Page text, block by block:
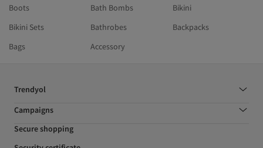
Boots
Bath Bombs
Bikini
Bikini Sets
Bathrobes
Backpacks
Bags
Accessory
Trendyol
Campaigns
Secure shopping